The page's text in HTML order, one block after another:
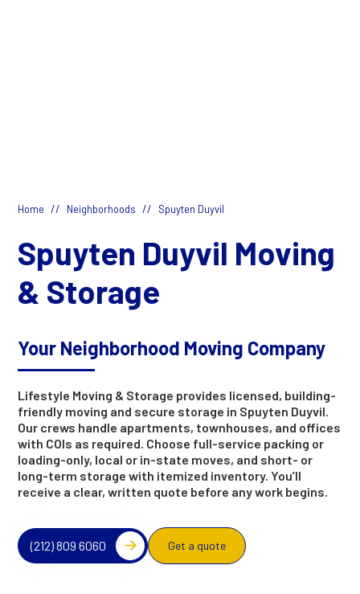
Home // Neighborhoods // Spuyten Duyvil
Spuyten Duyvil Moving
& Storage
Your Neighborhood Moving Company
Lifestyle Moving & Storage provides licensed, building-
friendly moving and secure storage in Spuyten Duyvil.
Our crews handle apartments, townhouses, and offices
with COIs as required. Choose full-service packing or
loading-only, local or in-state moves, and short- or
long-term storage with itemized inventory. You’ll
receive a clear, written quote before any work begins.
(212) 809 6060 Get a quote